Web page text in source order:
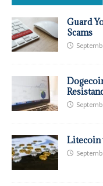
Guard
Scams
Litecoin